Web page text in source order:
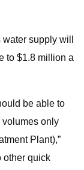
supply will
to $1.8 million a
be able to
volumes only
Plant),”
other quick